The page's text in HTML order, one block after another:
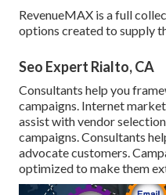
RevenueMAX is a full
options created to supply
Seo Expert Rialto, CA
Consultants help you
campaigns. Internet
assist with vendor
campaigns. Consultants
advocate customers.
optimized to make them